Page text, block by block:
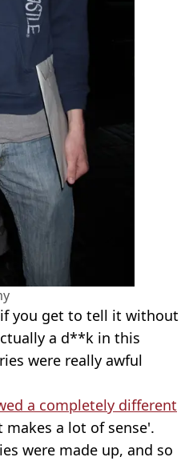
you get to tell it without
a d**k in this
were really awful
a completely different
makes a lot of sense'.
were made up, and so